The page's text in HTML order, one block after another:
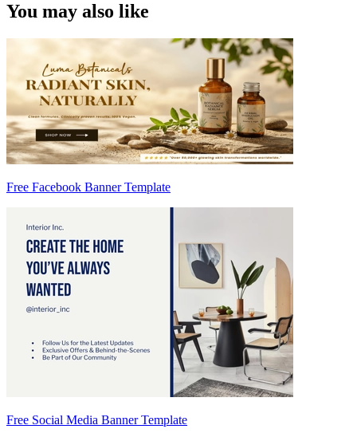
You may also like
Free Facebook Banner Template
Free Social Media Banner Template